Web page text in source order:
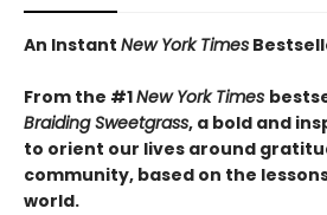
An Instant New York Times
From the #1New York Times
Braiding Sweetgrass, a bold and
to orient our lives around
community, based on the
world.